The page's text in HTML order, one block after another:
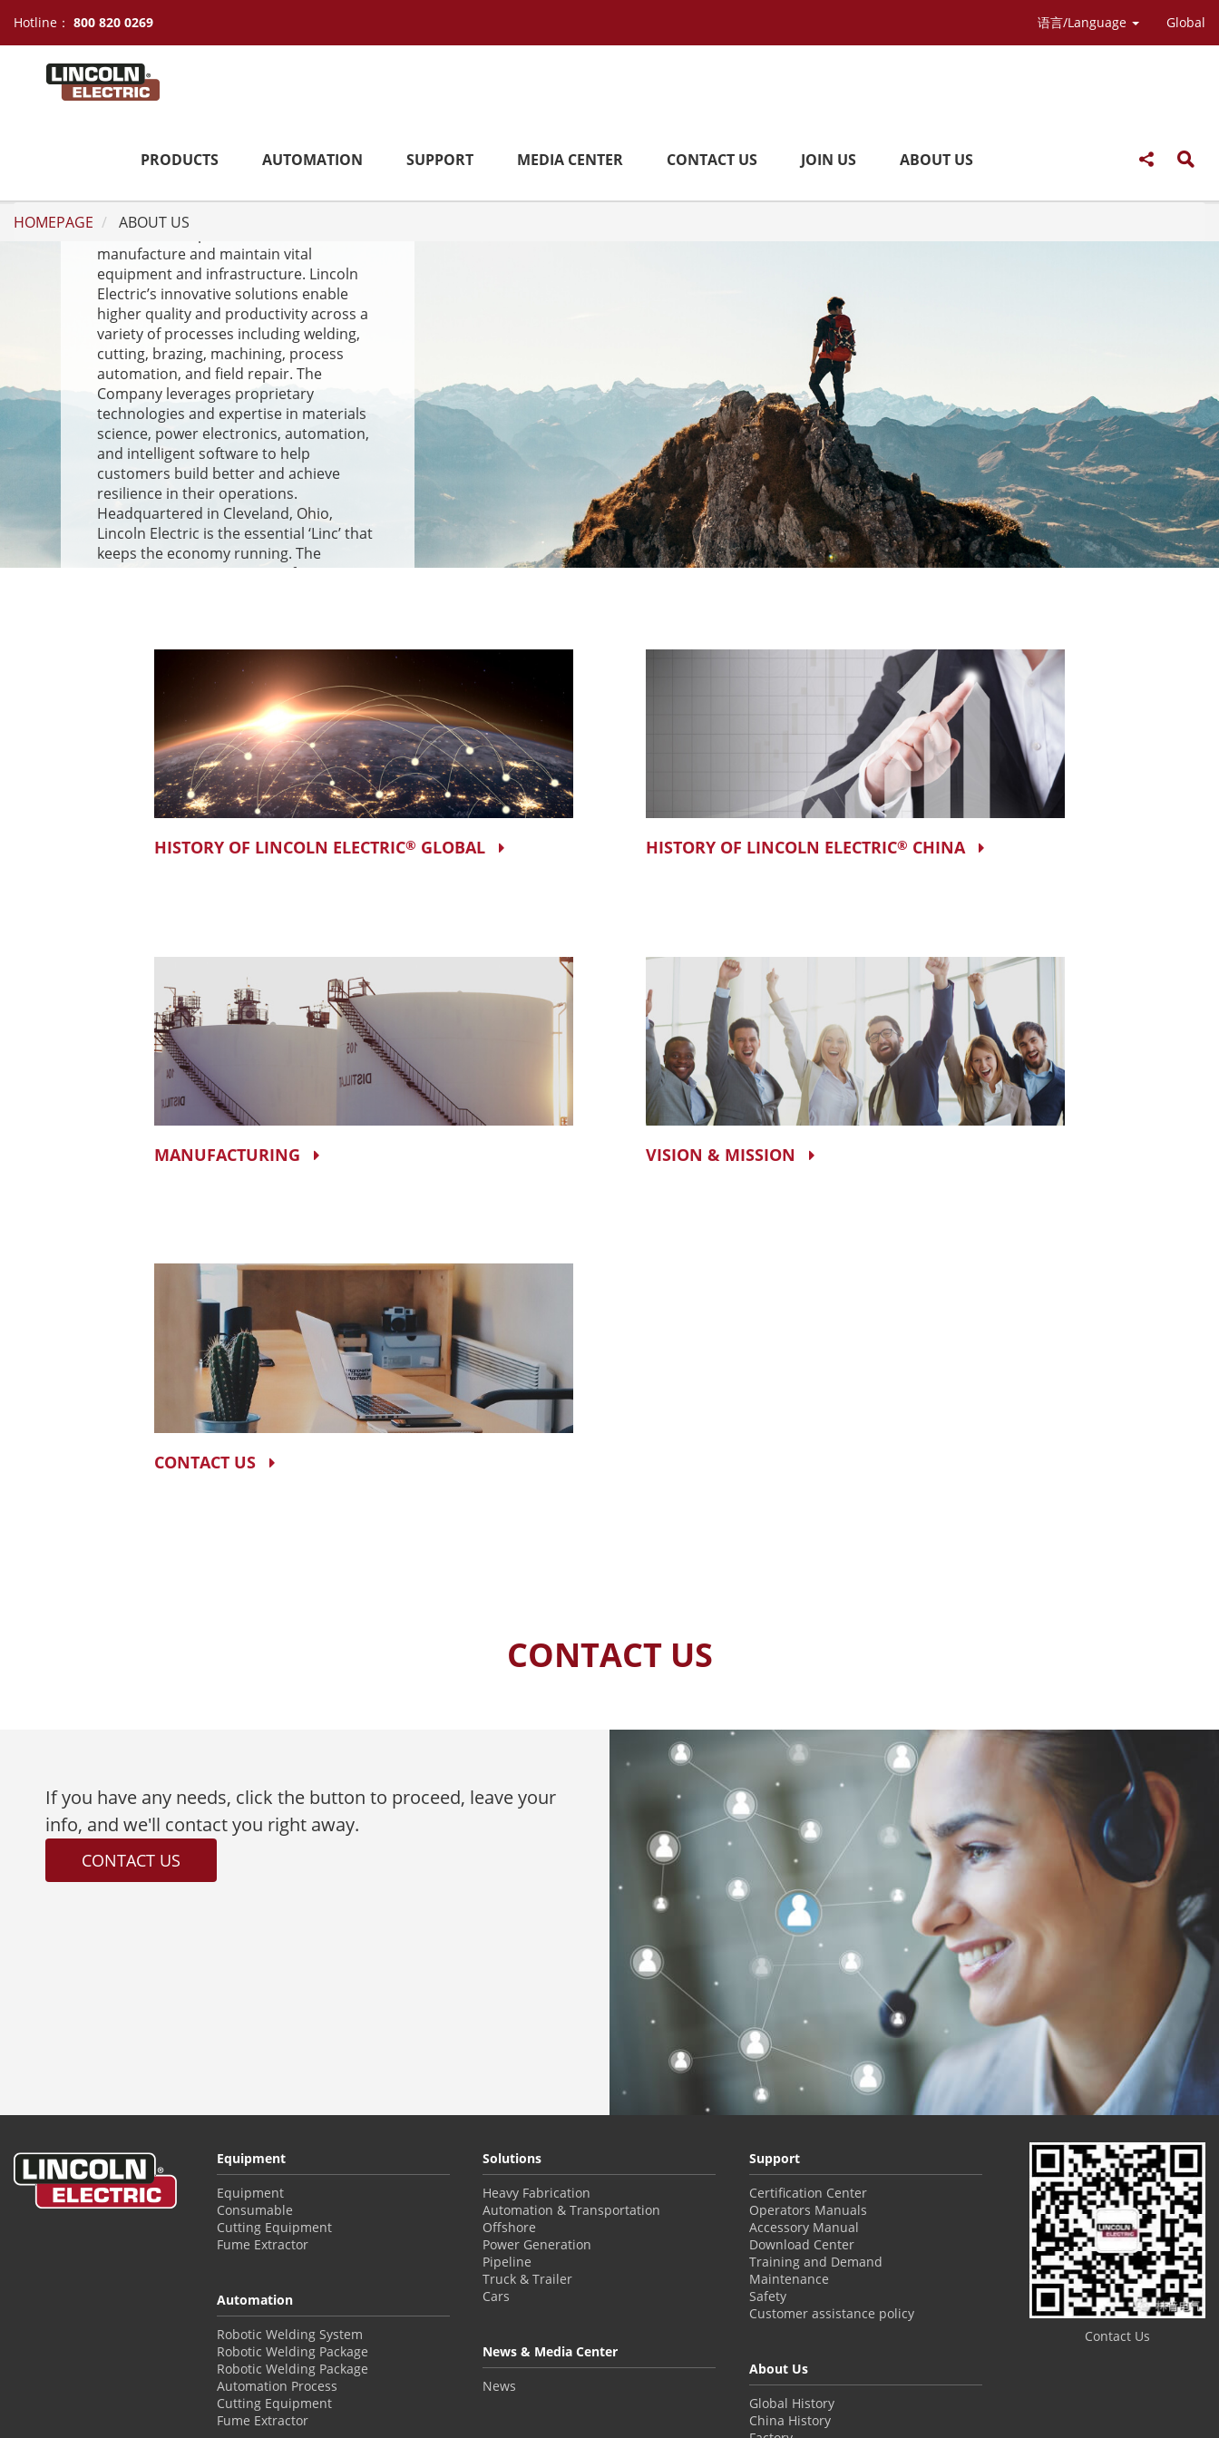
Hotline： 800 820 0269 语言/Language Global
PRODUCTS AUTOMATION SUPPORT MEDIA CENTER CONTACT US JOIN US ABOUT US
HOMEPAGE ABOUT US
ABOUT US
industrial machinery and technology
leader who helps customers
manufacture and maintain vital
equipment and infrastructure. Lincoln
Electric’s innovative solutions enable
higher quality and productivity across a
variety of processes including welding,
cutting, brazing, machining, process
automation, and field repair. The
Company leverages proprietary
technologies and expertise in materials
science, power electronics, automation,
and intelligent software to help
customers build better and achieve
resilience in their operations.
Headquartered in Cleveland, Ohio,
Lincoln Electric is the essential ‘Linc’ that
keeps the economy running. The
Company operates 71 manufacturing
HISTORY OF LINCOLN ELECTRIC® GLOBAL HISTORY OF LINCOLN ELECTRIC® CHINA
MANUFACTURING VISION & MISSION
CONTACT US
CONTACT US
If you have any needs, click the button to proceed, leave your
info, and we'll contact you right away.
CONTACT US
Equipment
Equipment
Consumable
Cutting Equipment
Fume Extractor
Automation
Robotic Welding System
Robotic Welding Package
Robotic Welding Package
Automation Process
Cutting Equipment
Fume Extractor
Solutions
Heavy Fabrication
Automation & Transportation
Offshore
Power Generation
Pipeline
Truck & Trailer
Cars
News & Media Center
News
Support
Certification Center
Operators Manuals
Accessory Manual
Download Center
Training and Demand
Maintenance
Safety
Customer assistance policy
About Us
Global History
China History
Contact Us